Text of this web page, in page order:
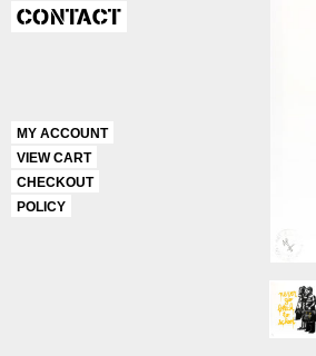
CONTACT
MY ACCOUNT
VIEW CART
CHECKOUT
POLICY